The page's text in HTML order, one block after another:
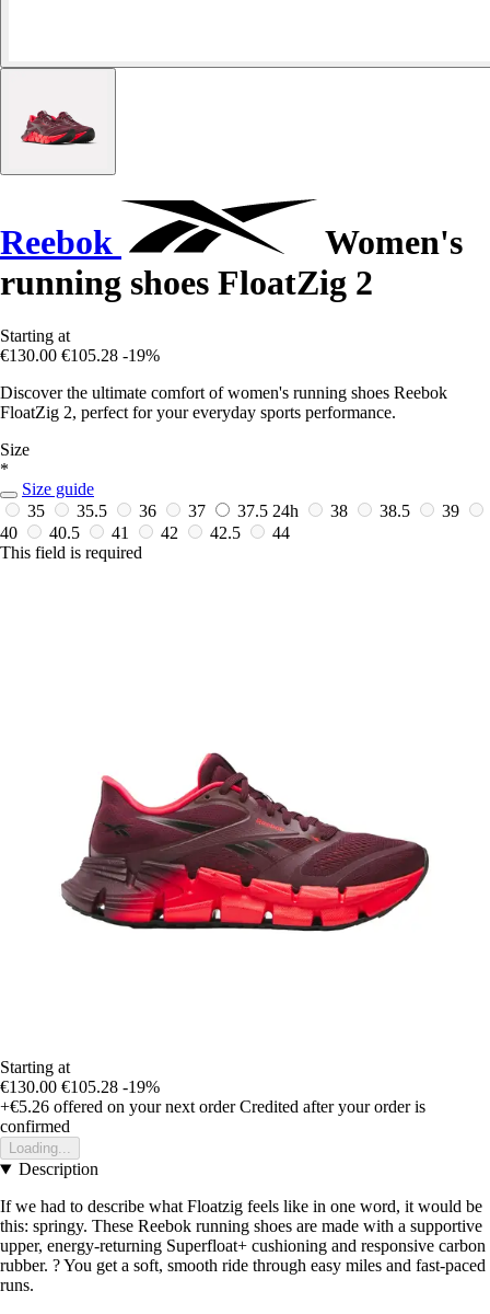
Reebok
Women's
running shoes FloatZig 2
Starting at
€130.00 €105.28 -19%
Discover the ultimate comfort of women's running shoes Reebok
FloatZig 2, perfect for your everyday sports performance.
Size
*
Size guide
35
35.5 36 37 37.5 24h 38 38.5
39
40
40.5 41 42 42.5
44
This field is required
Starting at
€130.00 €105.28 -19%
+€5.26 offered on your next order Credited after your order is
confirmed
Loading...
Description
If we had to describe what Floatzig feels like in one word, it would be
this: springy. These Reebok running shoes are made with a supportive
upper, energy-returning Superfloat+ cushioning and responsive carbon
rubber. ? You get a soft, smooth ride through easy miles and fast-paced
runs.